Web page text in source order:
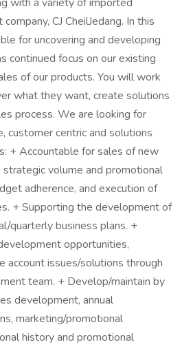
CJ CheilJedang. In this
for uncovering and developing
continued focus on our existing
of our products. You will work
what they want, create solutions
process. We are looking for
customer centric and solutions
+ Accountable for sales of new
volume and promotional
adherence, and execution of
+ Supporting the development of
quarterly business plans. +
opportunities,
account issues/solutions through
team. + Develop/maintain by
development, annual
marketing/promotional
history and promotional